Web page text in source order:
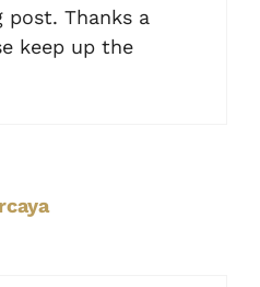
Thanks a
keep up the